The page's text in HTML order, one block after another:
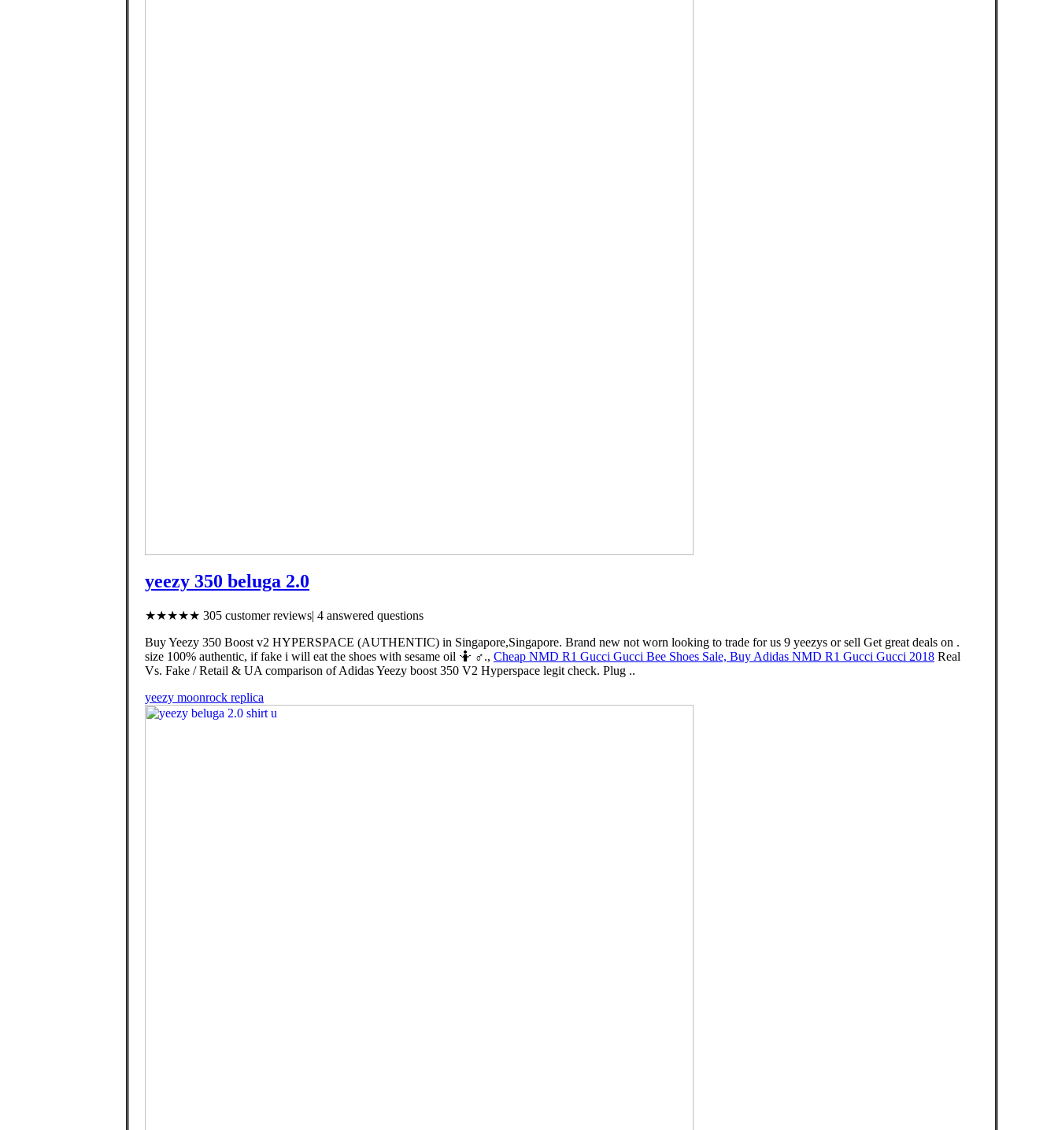
yeezy 350 beluga 2.0
★★★★★ 305 customer reviews| 4 answered questions
Buy Yeezy 350 Boost v2 HYPERSPACE (AUTHENTIC) in Singapore,Singapore. Brand new not worn looking to trade for us 9 yeezys or sell Get great deals on .
size 100% authentic, if fake i will eat the shoes with sesame oil 🤷 ♂️., Cheap NMD R1 Gucci Gucci Bee Shoes Sale, Buy Adidas NMD R1 Gucci Gucci 2018 Real
Vs. Fake / Retail & UA comparison of Adidas Yeezy boost 350 V2 Hyperspace legit check. Plug ..
yeezy moonrock replica